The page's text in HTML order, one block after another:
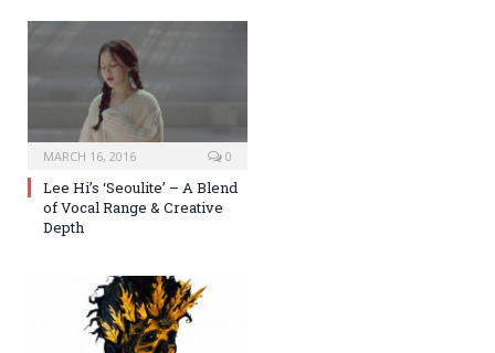
MARCH 16, 2016 0
Lee Hi’s ‘Seoulite’ – A Blend
of Vocal Range & Creative
Depth